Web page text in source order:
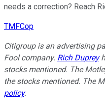
needs a correction? Reach
TMFCop
Citigroup is an advertising
Fool company. Rich Duprey
stocks mentioned. The
the stocks mentioned. The
policy.